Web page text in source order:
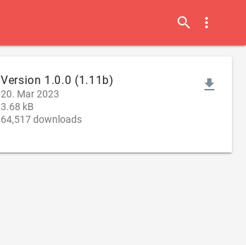
search more_vert
Version 1.0.0 (1.11b)
20. Mar 2023
3.68 kB
64,517 downloads
file_download